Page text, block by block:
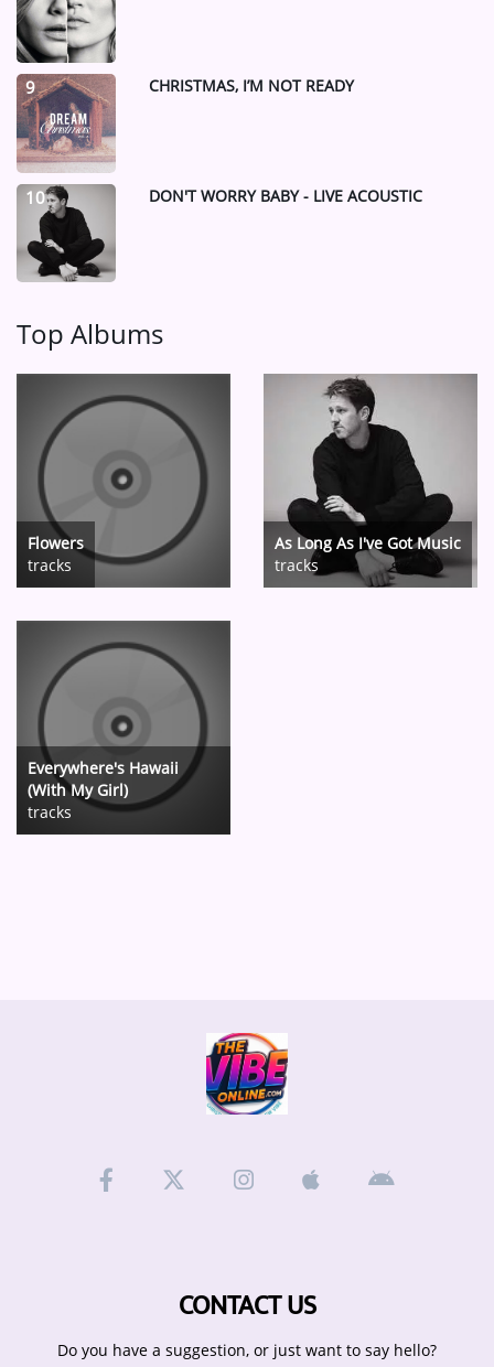
9 CHRISTMAS, I’M NOT READY
10 DON'T WORRY BABY - LIVE ACOUSTIC
Top Albums
Flowers
tracks
As Long As I've Got Music
tracks
Everywhere's Hawaii
(With My Girl)
tracks
CONTACT US
Do you have a suggestion, or just want to say hello?